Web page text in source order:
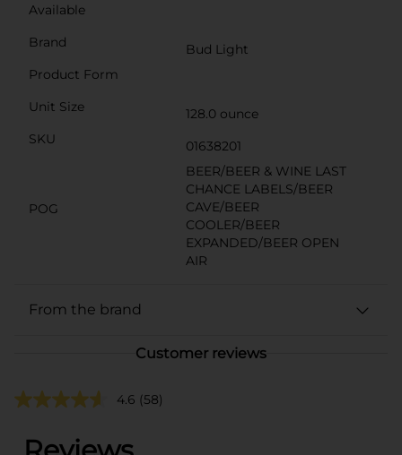
Available
Brand
Bud Light
Product Form
Unit Size
128.0 ounce
SKU
01638201
POG
BEER/BEER & WINE LAST
CHANCE LABELS/BEER
CAVE/BEER
COOLER/BEER
EXPANDED/BEER OPEN
AIR
From the brand
Customer reviews
4.6 (58)